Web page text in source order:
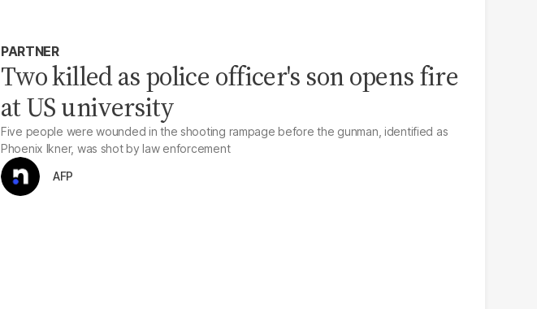
PARTNER
Two killed as police officer's son opens fire
at US university
Five people were wounded in the shooting rampage before the gunman, identified as
Phoenix Ikner, was shot by law enforcement
AFP